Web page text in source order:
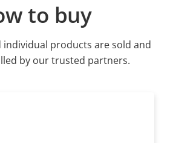
to buy
individual products are sold and
by our trusted partners.